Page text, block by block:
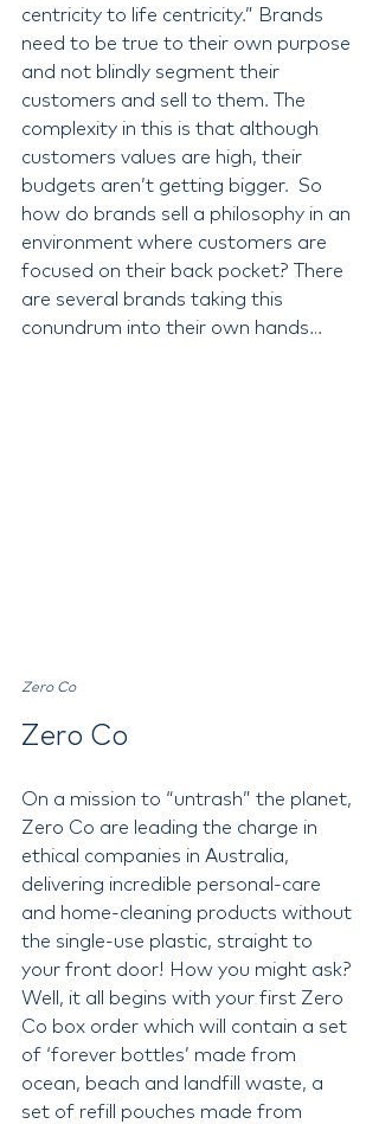
centricity to life centricity.” Brands
need to be true to their own purpose
and not blindly segment their
customers and sell to them. The
complexity in this is that although
customers values are high, their
budgets aren’t getting bigger.  So
how do brands sell a philosophy in an
environment where customers are
focused on their back pocket? There
are several brands taking this
conundrum into their own hands…
Zero Co
Zero Co
On a mission to “untrash” the planet,
Zero Co are leading the charge in
ethical companies in Australia,
delivering incredible personal-care
and home-cleaning products without
the single-use plastic, straight to
your front door! How you might ask?
Well, it all begins with your first Zero
Co box order which will contain a set
of ‘forever bottles’ made from
ocean, beach and landfill waste, a
set of refill pouches made from